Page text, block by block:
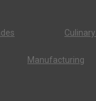
Manufacturing